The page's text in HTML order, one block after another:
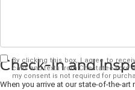
Check-In and
When you arrive at our state-of-the-art
By clicking this box, I agree to
calls and texts from Chestatee Ford
my consent is not required for